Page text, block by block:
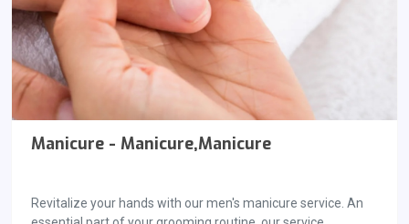
Manicure - Manicure,Manicure
Revitalize your hands with our men's manicure service. An